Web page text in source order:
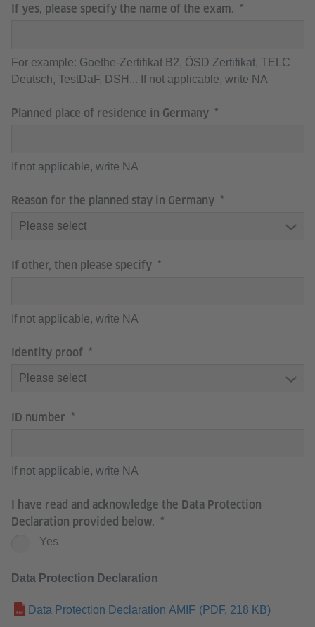
If yes, please specify the name of the exam.
For example: Goethe-Zertifikat B2, ÖSD Zertifikat, TELC
Deutsch, TestDaF, DSH... If not applicable, write NA
Planned place of residence in Germany
If not applicable, write NA
Reason for the planned stay in Germany
If other, then please specify
If not applicable, write NA
Identity proof
ID number
If not applicable, write NA
I have read and acknowledge the Data Protection
Declaration provided below.
Yes
Data Protection Declaration
Data Protection Declaration AMIF (PDF, 218 KB)